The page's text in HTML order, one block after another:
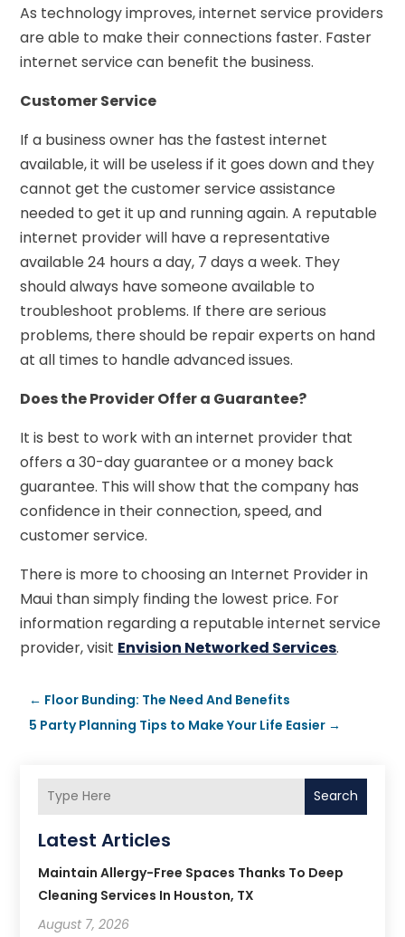
As technology improves, internet service providers
are able to make their connections faster. Faster
internet service can benefit the business.
Customer Service
If a business owner has the fastest internet
available, it will be useless if it goes down and they
cannot get the customer service assistance
needed to get it up and running again. A reputable
internet provider will have a representative
available 24 hours a day, 7 days a week. They
should always have someone available to
troubleshoot problems. If there are serious
problems, there should be repair experts on hand
at all times to handle advanced issues.
Does the Provider Offer a Guarantee?
It is best to work with an internet provider that
offers a 30-day guarantee or a money back
guarantee. This will show that the company has
confidence in their connection, speed, and
customer service.
There is more to choosing an Internet Provider in
Maui than simply finding the lowest price. For
information regarding a reputable internet service
provider, visit Envision Networked Services.
← Floor Bunding: The Need And Benefits
5 Party Planning Tips to Make Your Life Easier →
Search
Latest Articles
Maintain Allergy-Free Spaces Thanks To Deep
Cleaning Services In Houston, TX
August 7, 2026